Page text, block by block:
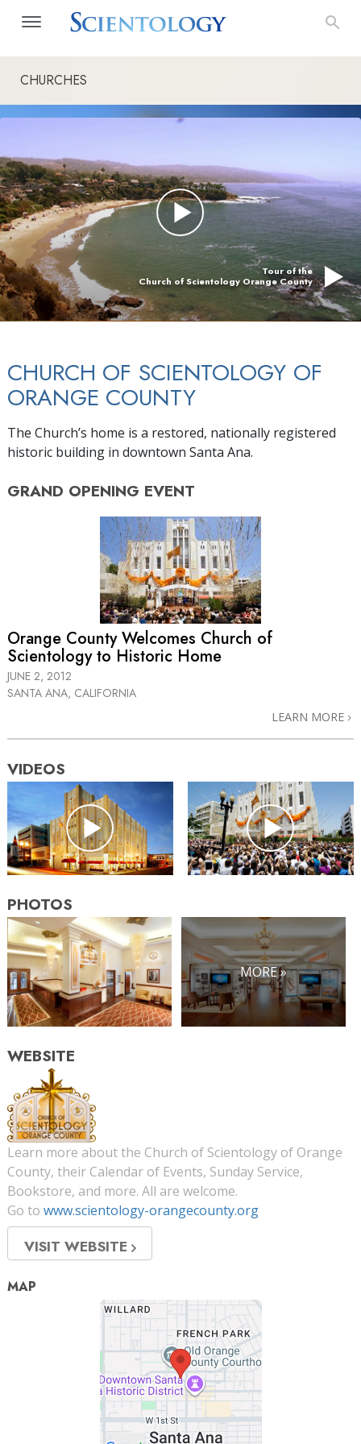
CHURCHES
Tour of the
Church of Scientology Orange County
CHURCH OF SCIENTOLOGY OF
ORANGE COUNTY
The Church’s home is a restored, nationally registered
historic building in downtown Santa Ana.
GRAND OPENING EVENT
Orange County Welcomes Church of
Scientology to Historic Home
JUNE 2, 2012
SANTA ANA, CALIFORNIA
LEARN MORE
VIDEOS
PHOTOS
MORE »
WEBSITE
Learn more about the Church of Scientology of Orange
County, their Calendar of Events, Sunday Service,
Bookstore, and more. All are welcome.
Go to www.scientology-orangecounty.org
VISIT WEBSITE
MAP